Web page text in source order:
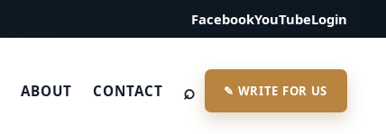
FacebookYouTubeLogin
ABOUT CONTACT ⌕ ✎ WRITE FOR US